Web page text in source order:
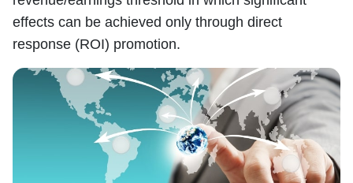
effects can be achieved only through direct
response (ROI) promotion.